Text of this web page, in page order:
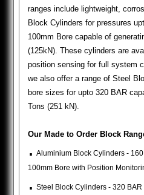
ranges include lightweight,
Block Cylinders for pressures
100mm Bore capable of
(125kN). These cylinders are
position sensing for full system
we also offer a range of Steel
bore sizes for upto 320 BAR
Tons (251 kN).
Our Made to Order Block
. Aluminium Block Cylinders -
100mm Bore with Position
. Steel Block Cylinders - 320